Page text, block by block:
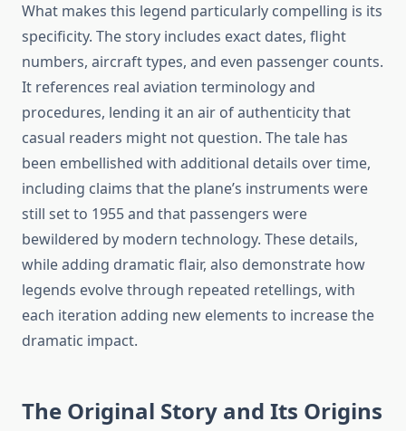
What makes this legend particularly compelling is its
specificity. The story includes exact dates, flight
numbers, aircraft types, and even passenger counts.
It references real aviation terminology and
procedures, lending it an air of authenticity that
casual readers might not question. The tale has
been embellished with additional details over time,
including claims that the plane’s instruments were
still set to 1955 and that passengers were
bewildered by modern technology. These details,
while adding dramatic flair, also demonstrate how
legends evolve through repeated retellings, with
each iteration adding new elements to increase the
dramatic impact.
The Original Story and Its Origins